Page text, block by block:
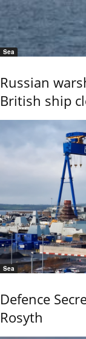
Sea
Russian
British ship
Sea
Defence
Rosyth